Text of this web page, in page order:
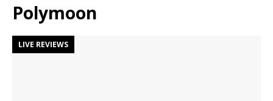
Polymoon
LIVE REVIEWS